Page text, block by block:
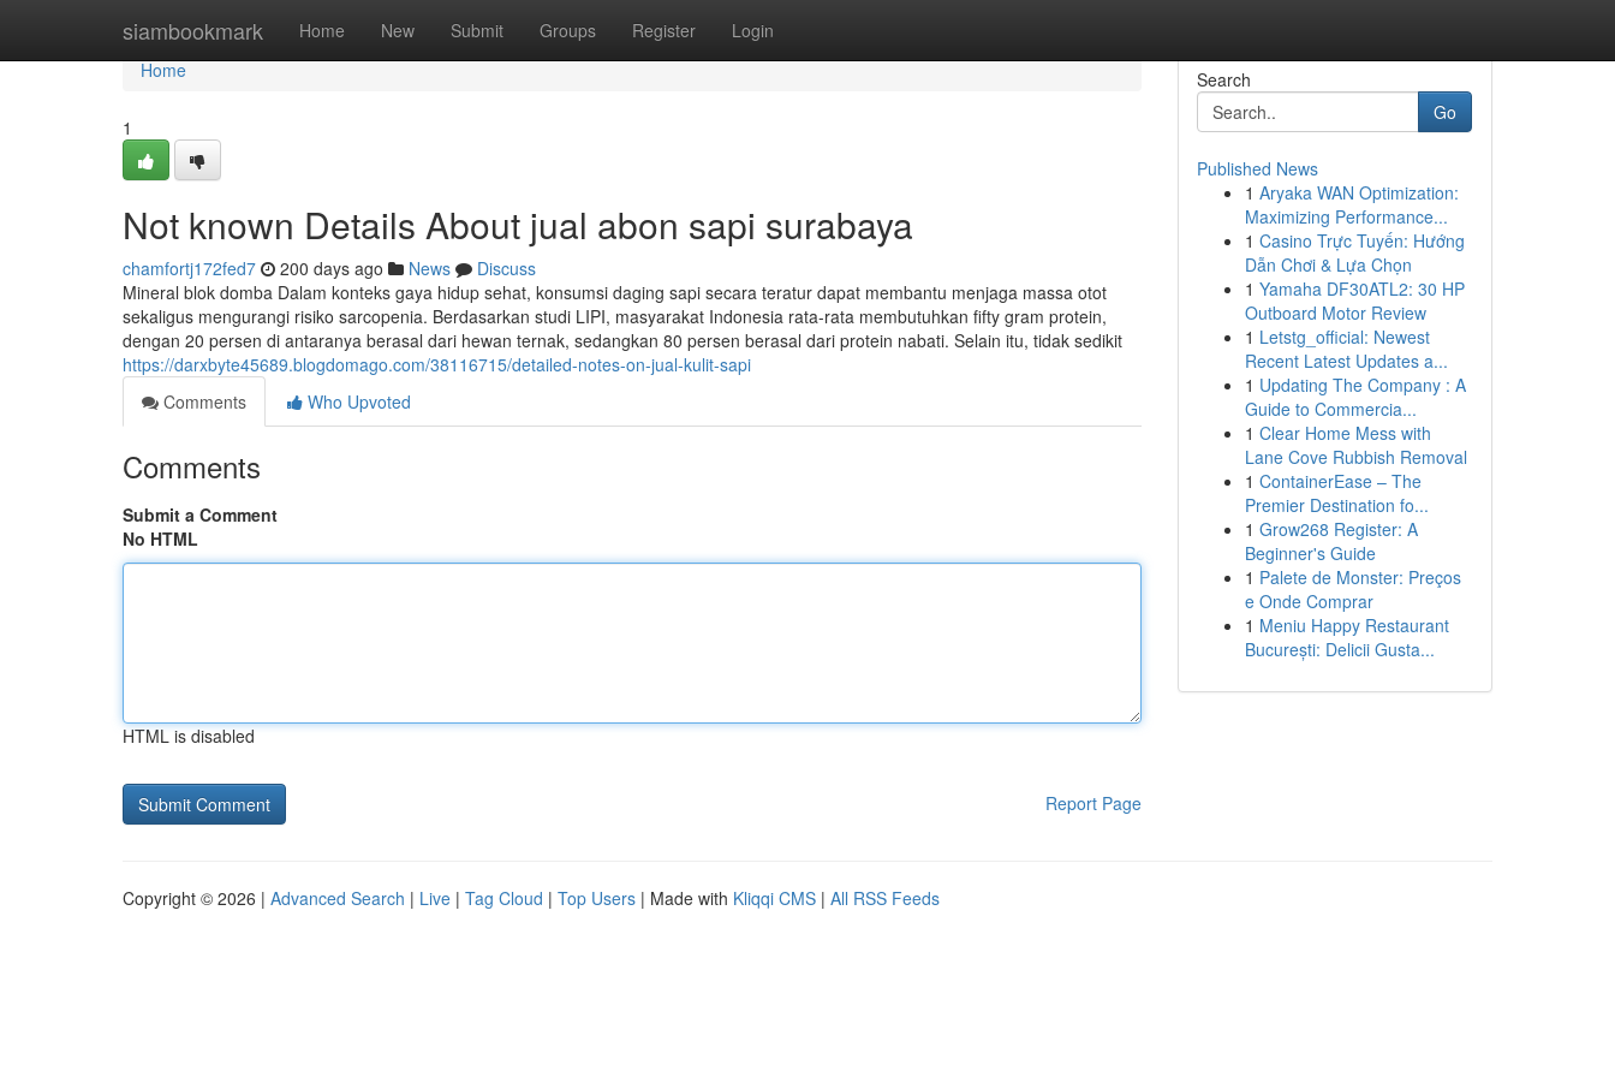
siambookmark Home New Submit Groups Register Login
Home
Home
1
Not known Details About jual abon sapi surabaya
chamfortj172fed7 200 days ago News
Discuss
Mineral blok domba Dalam konteks gaya hidup sehat, konsumsi daging sapi secara teratur dapat membantu menjaga massa otot
sekaligus mengurangi risiko sarcopenia. Berdasarkan studi LIPI, masyarakat Indonesia rata-rata membutuhkan fifty gram protein,
dengan 20 persen di antaranya berasal dari hewan ternak, sedangkan 80 persen berasal dari protein nabati. Selain itu, tidak sedikit
https://darxbyte45689.blogdomago.com/38116715/detailed-notes-on-jual-kulit-sapi
Comments
Who Upvoted
Comments
Submit a Comment
No HTML
HTML is disabled
Report Page
Search
Go
Published News
1 Aryaka WAN Optimization:
Maximizing Performance...
1 Casino Trực Tuyến: Hướng
Dẫn Chơi & Lựa Chọn
1 Yamaha DF30ATL2: 30 HP
Outboard Motor Review
1 Letstg_official: Newest
Recent Latest Updates a...
1 Updating The Company : A
Guide to Commercia...
1 Clear Home Mess with
Lane Cove Rubbish Removal
1 ContainerEase – The
Premier Destination fo...
1 Grow268 Register: A
Beginner's Guide
1 Palete de Monster: Preços
e Onde Comprar
1 Meniu Happy Restaurant
București: Delicii Gusta...
Copyright © 2026 | Advanced Search | Live | Tag Cloud | Top Users | Made with Kliqqi CMS | All RSS Feeds